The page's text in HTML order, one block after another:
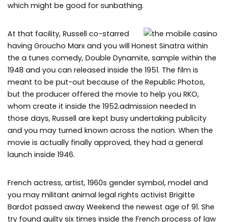
which might be good for sunbathing.
At that facility, Russell co-starred
having Groucho Marx and you will Honest Sinatra within
the a tunes comedy, Double Dynamite, sample within the
1948 and you can released inside the 1951. The film is
meant to be put-out because of the Republic Photos,
but the producer offered the movie to help you RKO,
whom create it inside the 1952.admission needed In
those days, Russell are kept busy undertaking publicity
and you may turned known across the nation. When the
movie is actually finally approved, they had a general
launch inside 1946.
French actress, artist, 1960s gender symbol, model and
you may militant animal legal rights activist Brigitte
Bardot passed away Weekend the newest age of 91. She
try found guilty six times inside the French process of law